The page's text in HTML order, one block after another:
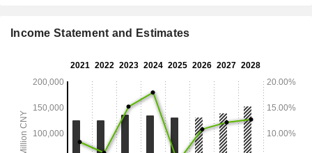
Income Statement and Estimates